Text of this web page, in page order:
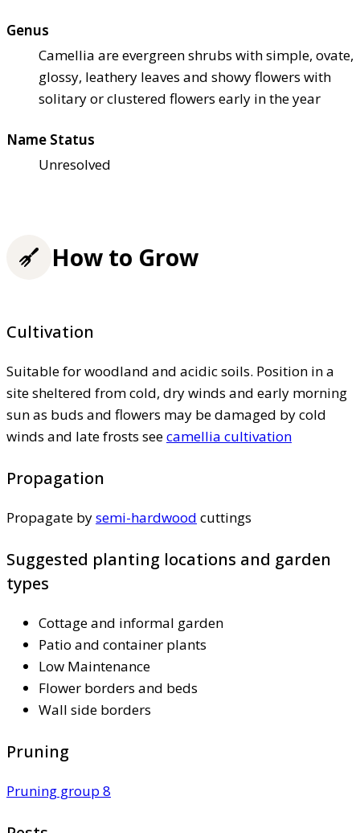
Genus
Camellia are evergreen shrubs with simple, ovate,
glossy, leathery leaves and showy flowers with
solitary or clustered flowers early in the year
Name Status
Unresolved
How to Grow
Cultivation
Suitable for woodland and acidic soils. Position in a
site sheltered from cold, dry winds and early morning
sun as buds and flowers may be damaged by cold
winds and late frosts seecamellia cultivation
Propagation
Propagate bysemi-hardwood cuttings
Suggested planting locations and garden
types
Cottage and informal garden
Patio and container plants
Low Maintenance
Flower borders and beds
Wall side borders
Pruning
Pruning group 8